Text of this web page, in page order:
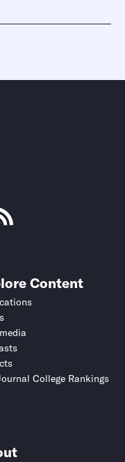
Content
College Rankings